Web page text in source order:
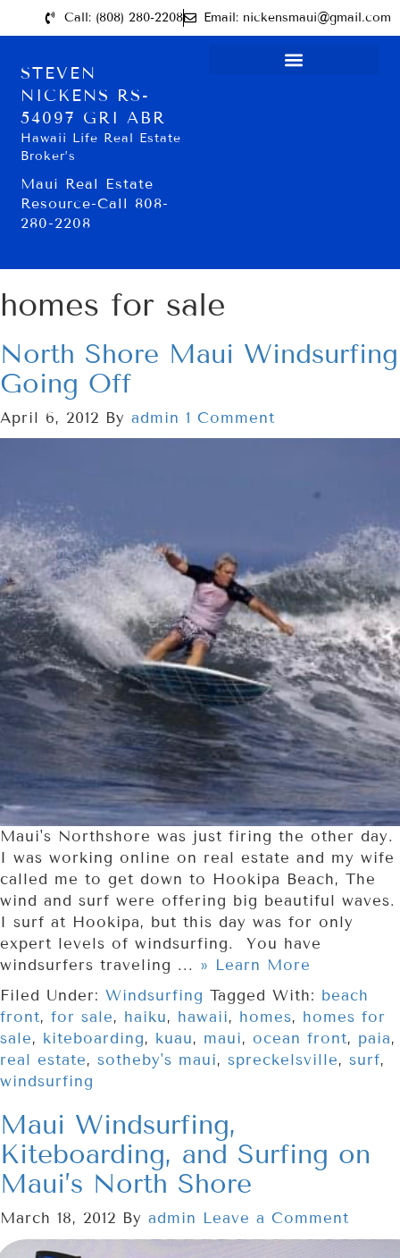
Call: (808) 280-2208 Email: nickensmaui@gmail.com
STEVEN
NICKENS RS-
54097 GRI ABR
Hawaii Life Real Estate
Broker’s
Maui Real Estate
Resource-Call 808-
280-2208
homes for sale
North Shore Maui Windsurfing
Going Off
April 6, 2012 By admin 1 Comment
Maui's Northshore was just firing the other day.
I was working online on real estate and my wife
called me to get down to Hookipa Beach, The
wind and surf were offering big beautiful waves.
I surf at Hookipa, but this day was for only
expert levels of windsurfing. You have
windsurfers traveling ... » Learn More
Filed Under: Windsurfing Tagged With: beach
front, for sale, haiku, hawaii, homes, homes for
sale, kiteboarding, kuau, maui, ocean front, paia,
real estate, sotheby's maui, spreckelsville, surf,
windsurfing
Maui Windsurfing,
Kiteboarding, and Surfing on
Maui’s North Shore
March 18, 2012 By admin Leave a Comment